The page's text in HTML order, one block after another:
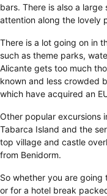
bars. There is also a
attention along the lovely
There is a lot going on in
such as theme parks,
Alicante gets too much
known and less crowded
which have acquired an
Other popular excursions
Tabarca Island and the
top village and castle
from Benidorm.
So whether you are going
or for a hotel break